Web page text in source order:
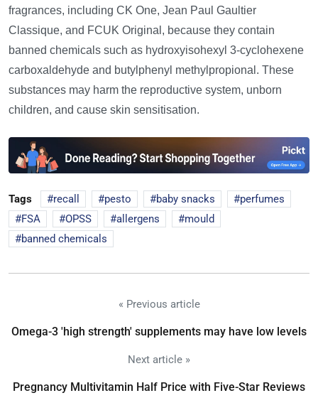
fragrances, including CK One, Jean Paul Gaultier
Classique, and FCUK Original, because they contain
banned chemicals such as hydroxyisohexyl 3-cyclohexene
carboxaldehyde and butylphenyl methylpropional. These
substances may harm the reproductive system, unborn
children, and cause skin sensitisation.
Tags recall pesto baby snacks
perfumes
FSA
OPSS allergens
mould
banned chemicals
« Previous article
Omega-3 'high strength' supplements may have low levels
Next article »
Pregnancy Multivitamin Half Price with Five-Star Reviews